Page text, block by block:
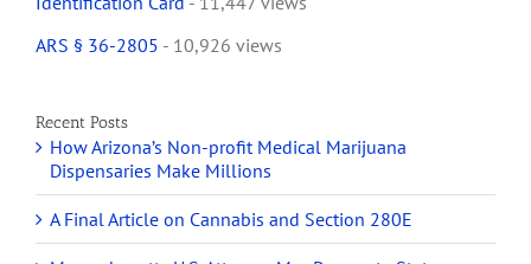
ARS § 36-2805 - 10,926 views
Recent Posts
How Arizona’s Non-profit Medical Marijuana
Dispensaries Make Millions
A Final Article on Cannabis and Section 280E